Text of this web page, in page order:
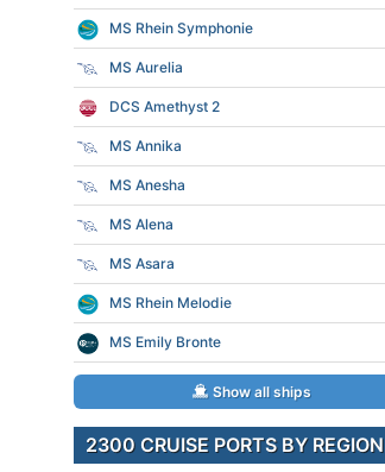
MS Rhein Symphonie
MS Aurelia
DCS Amethyst 2
MS Annika
MS Anesha
MS Alena
MS Asara
MS Rhein Melodie
MS Emily Bronte
Show all ships
2300 CRUISE PORTS BY REGION